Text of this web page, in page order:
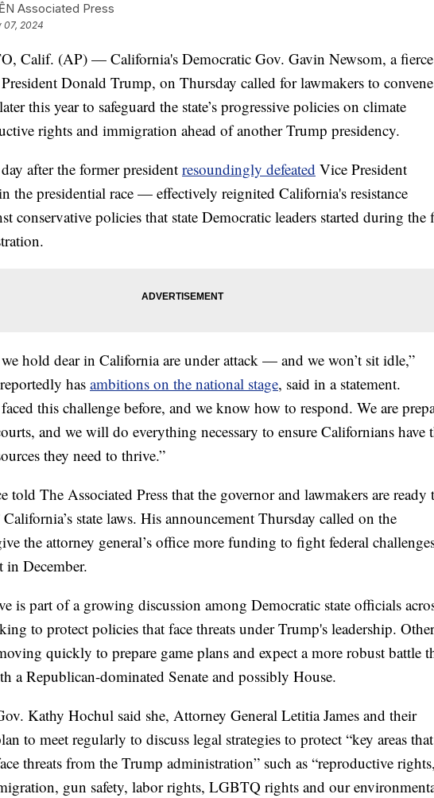
Associated Press
07, 2024
Calif. (AP) — California's Democratic Gov. Gavin Newsom, a fierce
Donald Trump, on Thursday called for lawmakers to
this year to safeguard the state’s progressive policies on climate
rights and immigration ahead of another Trump presidency.
after the former presidentresoundingly defeated Vice President
the presidential race — effectively reignited California's resistance
conservative policies that state Democratic leaders started during the
hold dear in California are under attack — and we won’t sit idle,”
hasambitions on the national stage, said in a statement.
this challenge before, and we know how to respond. We are
and we will do everything necessary to ensure Californians have
they need to thrive.”
told The Associated Press that the governor and lawmakers are ready
state laws. His announcement Thursday called on the
the attorney general’s office more funding to fight federal
in December.
is part of a growing discussion among Democratic state officials
to protect policies that face threats under Trump's leadership. Other
quickly to prepare game plans and expect a more robust battle
a Republican-dominated Senate and possibly House.
Kathy Hochul said she, Attorney General Letitia James and their
to meet regularly to discuss legal strategies to protect “key areas
threats from the Trump administration” such as “reproductive rights,
gun safety, labor rights, LGBTQ rights and our